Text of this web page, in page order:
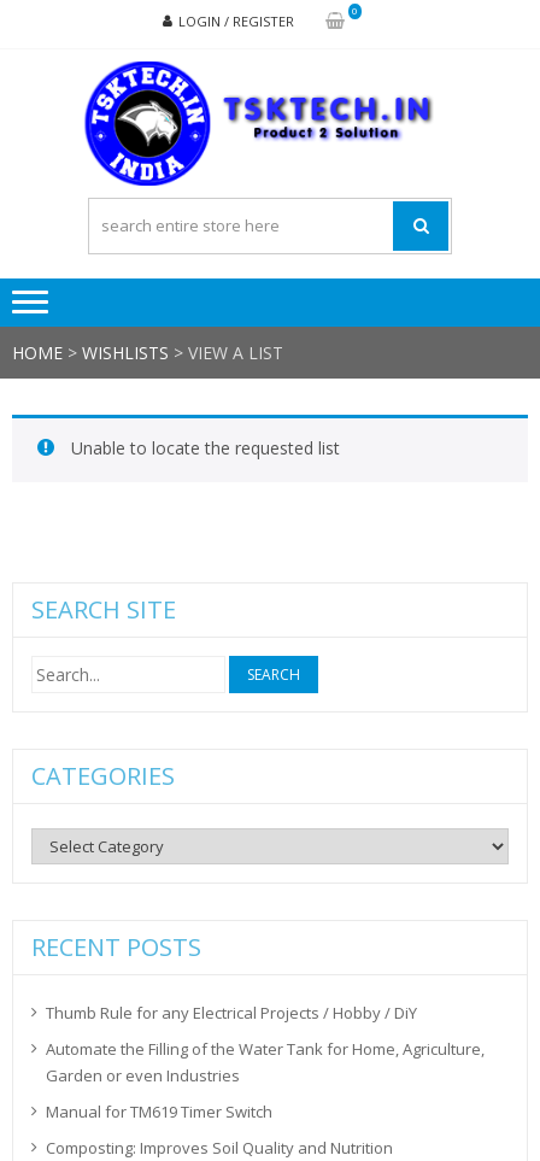
LOGIN / REGISTER
0
HOME > WISHLISTS > VIEW A LIST
Unable to locate the requested list
SEARCH SITE
Search
for:
CATEGORIES
Categories
RECENT POSTS
Thumb Rule for any Electrical Projects / Hobby / DiY
Automate the Filling of the Water Tank for Home, Agriculture,
Garden or even Industries
Manual for TM619 Timer Switch
Composting: Improves Soil Quality and Nutrition